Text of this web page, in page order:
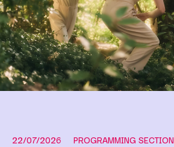
22/07/2026 PROGRAMMING SECTION